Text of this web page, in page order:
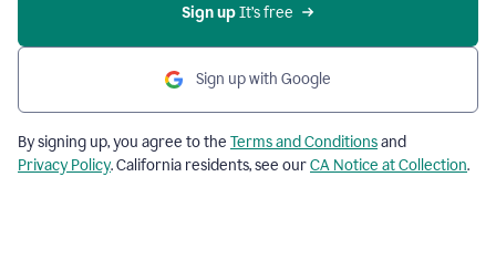
Sign up It’s free
Sign up with Google
By signing up, you agree to the Terms and Conditionsand
Privacy Policy. California residents, see ourCA Notice at Collection.